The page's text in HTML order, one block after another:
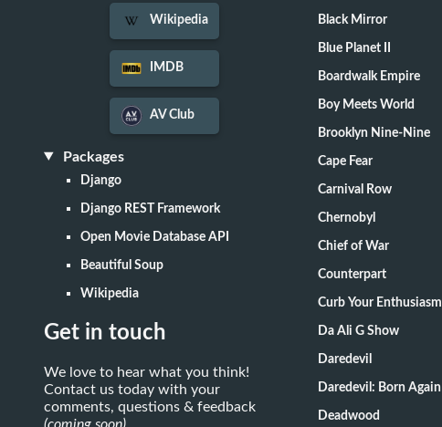
Wikipedia
IMDB
AV Club
Packages
Django
Django REST Framework
Open Movie Database API
Beautiful Soup
Wikipedia
Get in touch
We love to hear what you think!
Contact us today with your
comments, questions & feedback
Black Mirror
Blue Planet II
Boardwalk Empire
Boy Meets World
Brooklyn Nine-Nine
Cape Fear
Carnival Row
Chernobyl
Chief of War
Counterpart
Curb Your Enthusiasm
Da Ali G Show
Daredevil
Daredevil: Born Again
Deadwood